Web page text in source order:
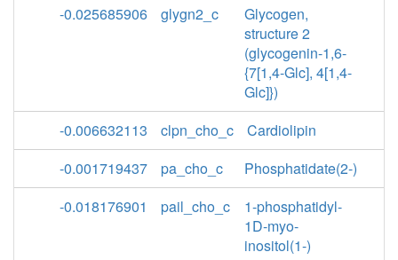
-0.025685906
glygn2_c
Glycogen,
structure 2
(glycogenin-1,6-
{7[1,4-Glc], 4[1,4-
Glc]})
-0.006632113
clpn_cho_c
Cardiolipin
-0.001719437
pa_cho_c
Phosphatidate(2-)
-0.018176901
pail_cho_c
1-phosphatidyl-
1D-myo-
inositol(1-)